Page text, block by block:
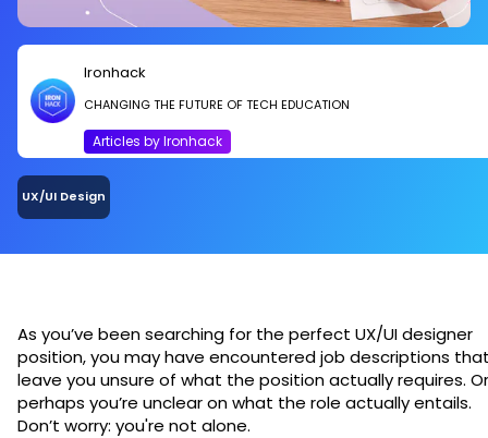
Ironhack
CHANGING THE FUTURE OF TECH EDUCATION
Articles by Ironhack
UX/UI Design
As you’ve been searching for the perfect UX/UI designer
position, you may have encountered job descriptions
leave you unsure of what the position actually requires. Or
perhaps you’re unclear on what the role actually entails.
Don’t worry: you're not alone.